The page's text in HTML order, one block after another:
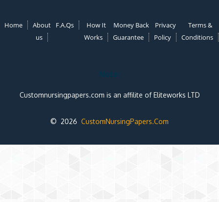
Home
About
us
F.A.Qs
How It
Works
Money Back
Guarantee
Privacy
Policy
Terms &
Conditions
Note:
Customnursingpapers.com is an affilite of Eliteworks LTD
© 2026 CustomNursingPapers.Com